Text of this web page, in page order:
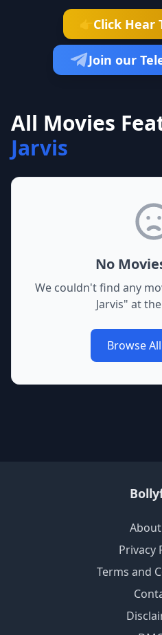
Click Hear
Join our
All Movies
Jarvis
No
We couldn't find any
Jarvis" at
Browse
Privacy
Terms and